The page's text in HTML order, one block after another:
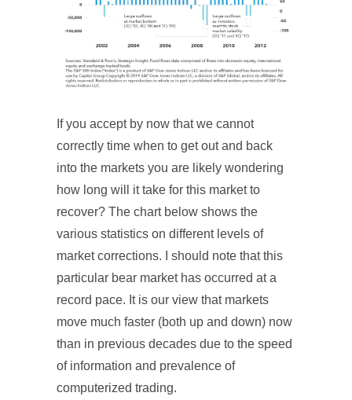
If you accept by now that we cannot
correctly time when to get out and back
into the markets you are likely wondering
how long will it take for this market to
recover? The chart below shows the
various statistics on different levels of
market corrections. I should note that this
particular bear market has occurred at a
record pace. It is our view that markets
move much faster (both up and down) now
than in previous decades due to the speed
of information and prevalence of
computerized trading.